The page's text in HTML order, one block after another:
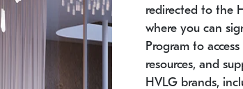
SONNEMAN
Constellation® Chandelier $9,750
SKU: 2012.38C-27
redirected to the
where you can
Program to
resources, and
HVLG brands,